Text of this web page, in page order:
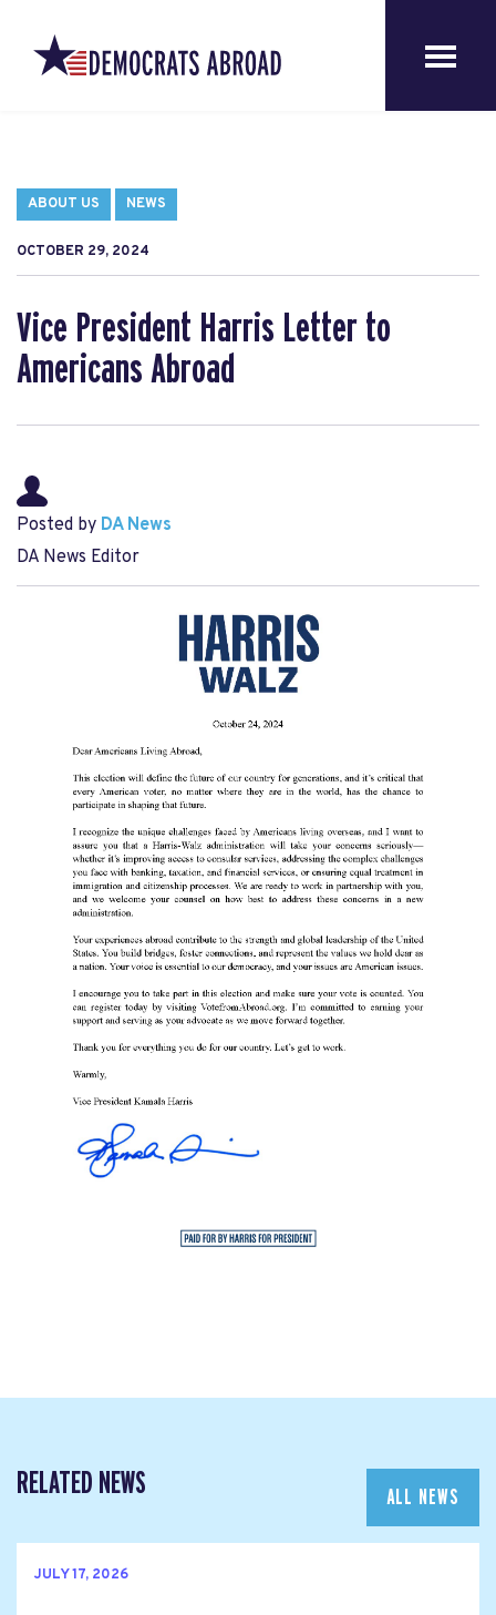
ABOUT US NEWS
OCTOBER 29, 2024
Vice President Harris Letter to
Americans Abroad
Posted by DA News
DA News Editor
RELATED NEWS ALL NEWS
JULY 17, 2026